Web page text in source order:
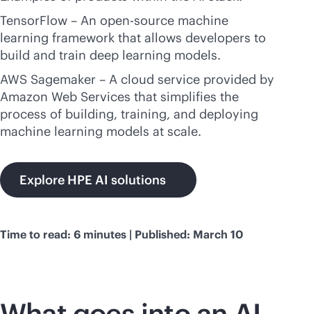
TensorFlow – An open-source machine
learning framework that allows developers to
build and train deep learning models.
AWS Sagemaker – A cloud service provided by
Amazon Web Services that simplifies the
process of building, training, and deploying
machine learning models at scale.
Explore HPE AI solutions
Time to read: 6 minutes | Published: March 10